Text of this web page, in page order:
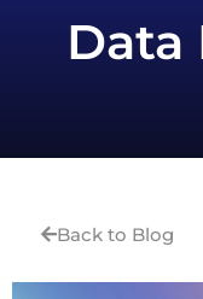
Data
Back to Blog